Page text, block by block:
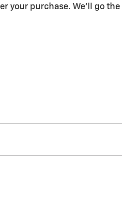
your purchase. We'll go